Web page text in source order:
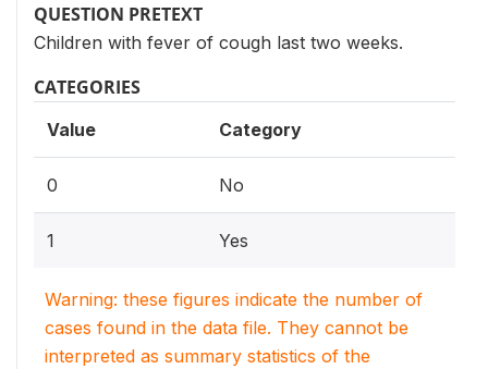
QUESTION PRETEXT
Children with fever of cough last two weeks.
CATEGORIES
Value Category
0 No
1 Yes
Warning: these figures indicate the number of
cases found in the data file. They cannot be
interpreted as summary statistics of the